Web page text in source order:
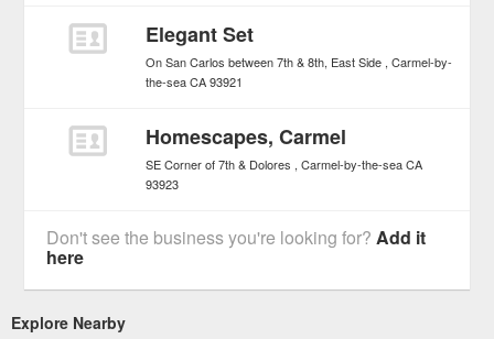
Elegant Set
On San Carlos between 7th & 8th, East Side Carmel-by-
the-sea CA 93921
Homescapes, Carmel
SE Corner of 7th & Dolores Carmel-by-the-sea CA
93923
Don't see the business you're looking for?Add it
here
Explore Nearby